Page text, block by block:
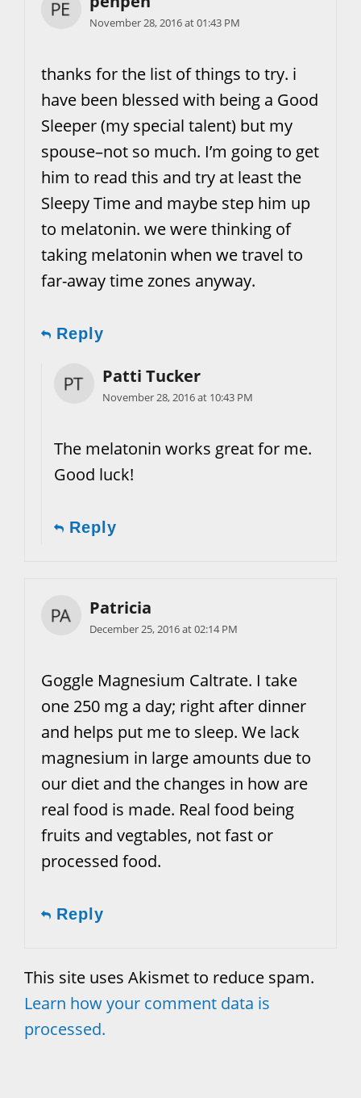
November 28, 2016 at 01:43 PM
thanks for the list of things to try. i
have been blessed with being a Good
Sleeper (my special talent) but my
spouse–not so much. I’m going to get
him to read this and try at least the
Sleepy Time and maybe step him up
to melatonin. we were thinking of
taking melatonin when we travel to
far-away time zones anyway.
Reply
Patti Tucker
November 28, 2016 at 10:43 PM
The melatonin works great for me.
Good luck!
Reply
Patricia
December 25, 2016 at 02:14 PM
Goggle Magnesium Caltrate. I take
one 250 mg a day; right after dinner
and helps put me to sleep. We lack
magnesium in large amounts due to
our diet and the changes in how are
real food is made. Real food being
fruits and vegtables, not fast or
processed food.
Reply
This site uses Akismet to reduce spam.
Learn how your comment data is
processed.